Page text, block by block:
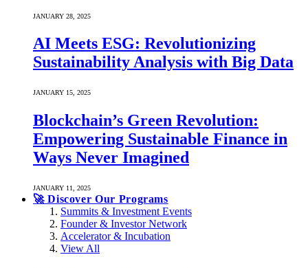
JANUARY 28, 2025
AI Meets ESG: Revolutionizing
Sustainability Analysis with Big Data
JANUARY 15, 2025
Blockchain’s Green Revolution:
Empowering Sustainable Finance in
Ways Never Imagined
JANUARY 11, 2025
🚀 Discover Our Programs
Summits & Investment Events
Founder & Investor Network
Accelerator & Incubation
View All